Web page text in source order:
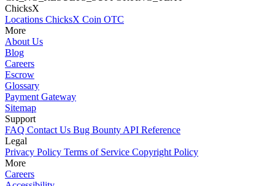
ChicksX
Locations ChicksX Coin OTC
More
About Us
Blog
Careers
Escrow
Glossary
Payment Gateway
Sitemap
Support
FAQ Contact Us Bug Bounty API Reference
Legal
Privacy Policy Terms of Service Copyright Policy
More
Careers